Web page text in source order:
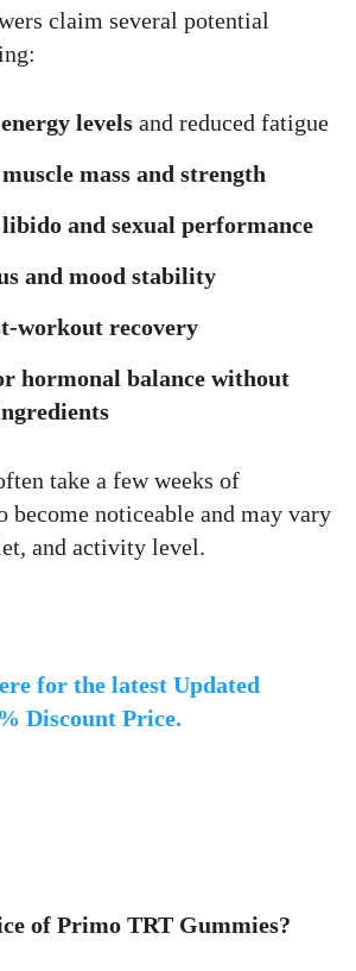
claim several potential
levels and reduced fatigue
mass and strength
and sexual performance
and mood stability
workout recovery
hormonal balance without
take a few weeks of
become noticeable and may vary
and activity level.
for the latest Updated
Discount Price.
of Primo TRT Gummies?